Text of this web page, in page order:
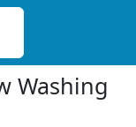
Washing